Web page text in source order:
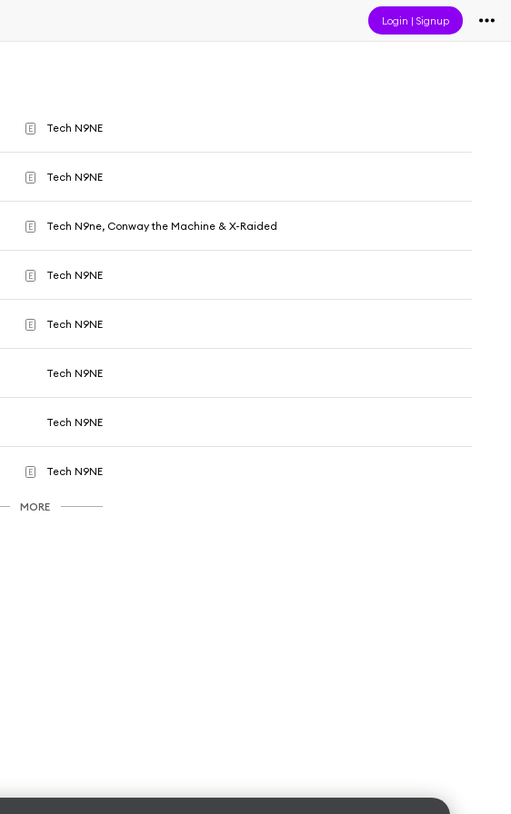
Login |Signup
E Tech N9NE
E Tech N9NE
E Tech N9ne, Conway the Machine & X-Raided
E Tech N9NE
E Tech N9NE
Tech N9NE
Tech N9NE
E Tech N9NE
MORE